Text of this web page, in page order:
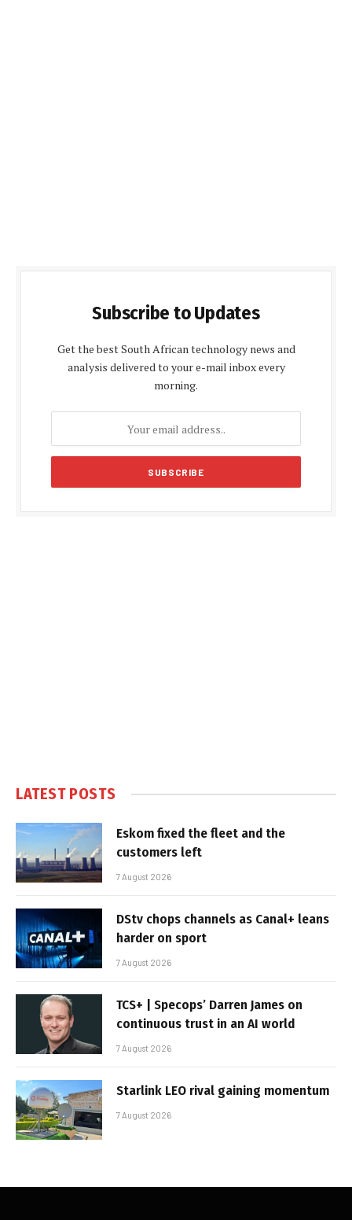
Subscribe to Updates
Get the best South African technology news and
analysis delivered to your e-mail inbox every
morning.
LATEST POSTS
Eskom fixed the fleet and the
customers left
7 August 2026
DStv chops channels as Canal+ leans
harder on sport
7 August 2026
TCS+ | Specops’ Darren James on
continuous trust in an AI world
7 August 2026
Starlink LEO rival gaining momentum
7 August 2026